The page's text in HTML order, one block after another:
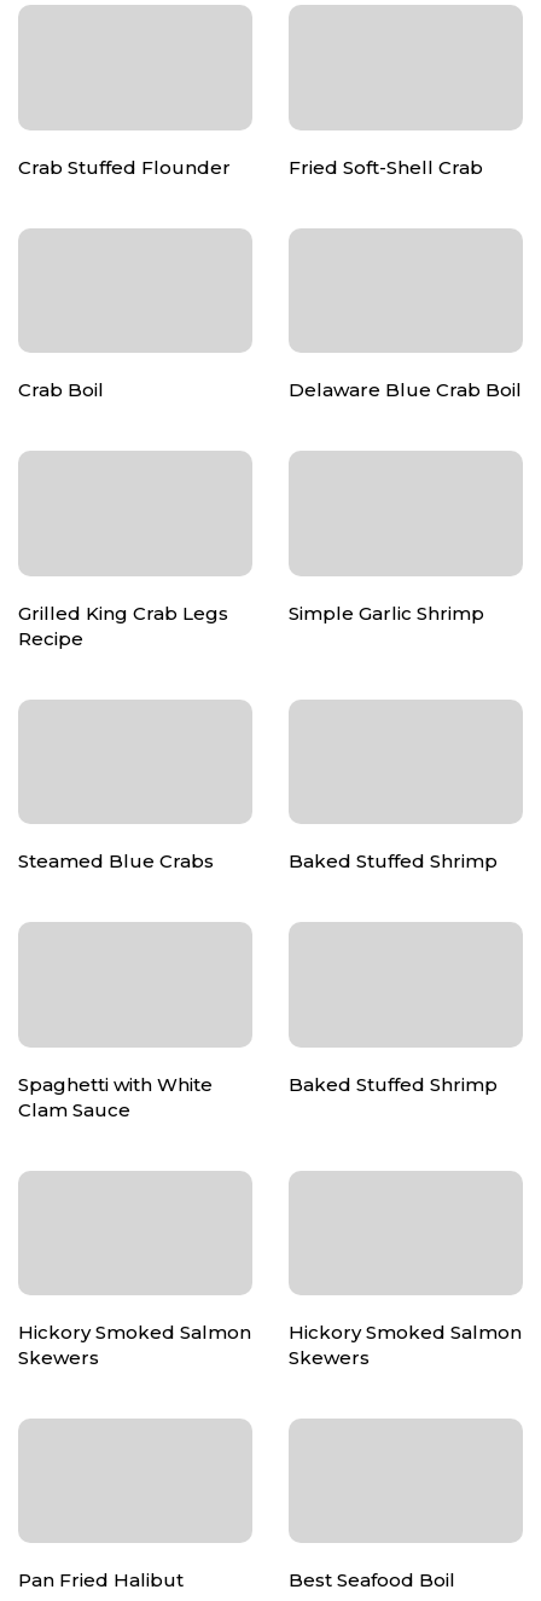
Crab Stuffed Flounder Fried Soft-Shell Crab
Crab Boil Delaware Blue Crab Boil
Grilled King Crab Legs
Recipe
Simple Garlic Shrimp
Steamed Blue Crabs Baked Stuffed Shrimp
Spaghetti with White
Clam Sauce
Baked Stuffed Shrimp
Hickory Smoked Salmon
Skewers
Hickory Smoked Salmon
Skewers
Pan Fried Halibut Best Seafood Boil